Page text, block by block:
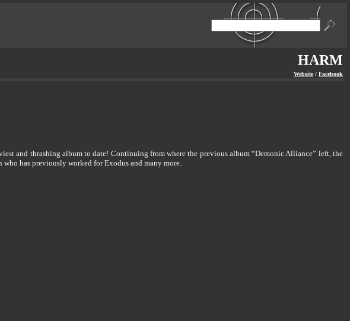
HARM
Website / Facebook
and thrashing album to date! Continuing from where the previous album “Demonic Alliance” left, the
who has previously worked for Exodus and many more.